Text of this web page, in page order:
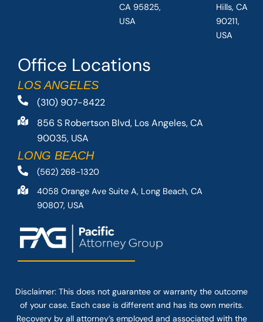
Office Locations
LOS ANGELES
(310) 907-8422
856 S Robertson Blvd, Los Angeles, CA
90035, USA
LONG BEACH
(562) 268-1320
4058 Orange Ave Suite A, Long Beach, CA
90807, USA
CA 95825,
USA
Hills, CA
90211,
USA
Disclaimer: This does not guarantee or warranty the outcome
of your case. Each case is different and has its own merits.
Recovery by all attorney’s employed and associated with the